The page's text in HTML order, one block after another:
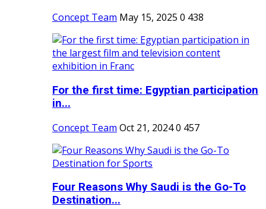
Concept Team May 15, 2025 0 438
For the first time: Egyptian participation
in...
Concept Team Oct 21, 20240 457
Four Reasons Why Saudi is the Go-To
Destination...